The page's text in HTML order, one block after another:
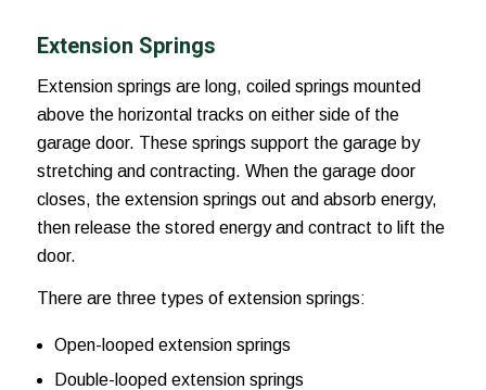
Extension Springs
Extension springs are long, coiled springs mounted
above the horizontal tracks on either side of the
garage door. These springs support the garage by
stretching and contracting. When the garage door
closes, the extension springs out and absorb energy,
then release the stored energy and contract to lift the
door.
There are three types of extension springs:
Open-looped extension springs
Double-looped extension springs